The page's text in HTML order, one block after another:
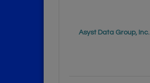
Asyst Data Group, Inc.